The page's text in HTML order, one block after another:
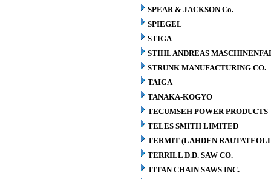
SPEAR & JACKSON Co.
SPIEGEL
STIGA
STIHL ANDREAS
STRUNK MANUFACTURING CO.
TAIGA
TANAKA-KOGYO
TECUMSEH POWER PRODUCTS
TELES SMITH LIMITED
TERMIT (LAHDEN
TERRILL D.D. SAW CO.
TITAN CHAIN SAWS INC.